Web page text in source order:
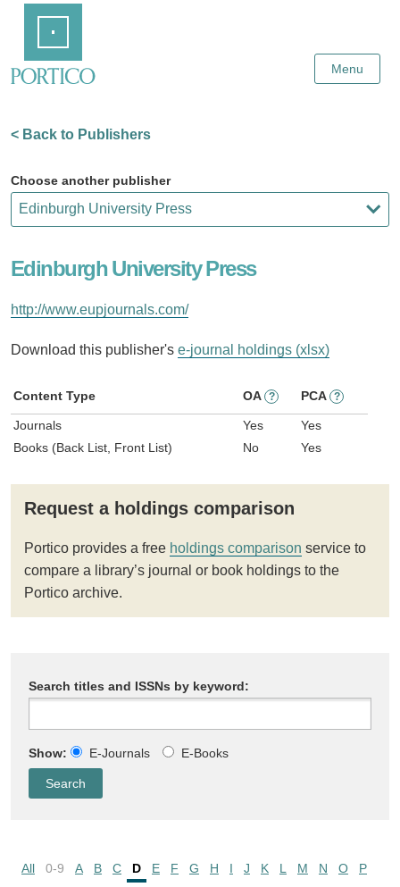
Content
Menu
< Back to Publishers
Choose another publisher
Edinburgh University Press
http://www.eupjournals.com/
Download this publisher's e-journal holdings (xlsx)
Content Type OA ? PCA ?
Journals Yes
Yes
Books (Back List, Front List)
No Yes
Request a holdings comparison
Portico provides a free holdings comparison service to
compare a library’s journal or book holdings to the
Portico archive.
Search titles and ISSNs by keyword:
Show: E-Journals E-Books
All 0-9 A B C D E F G H I J K L M N O
P